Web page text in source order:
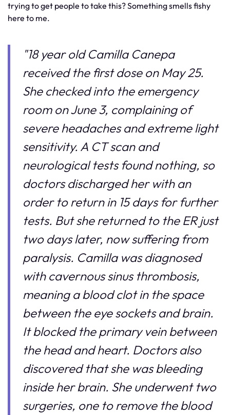
trying to get people to take this? Something smells fishy
here to me.
"18 year old Camilla Canepa
received the first dose on May 25.
She checked into the emergency
room on June 3, complaining of
severe headaches and extreme light
sensitivity. A CT scan and
neurological tests found nothing, so
doctors discharged her with an
order to return in 15 days for further
tests. But she returned to the ER just
two days later, now suffering from
paralysis. Camilla was diagnosed
with cavernous sinus thrombosis,
meaning a blood clot in the space
between the eye sockets and brain.
It blocked the primary vein between
the head and heart. Doctors also
discovered that she was bleeding
inside her brain. She underwent two
surgeries, one to remove the blood